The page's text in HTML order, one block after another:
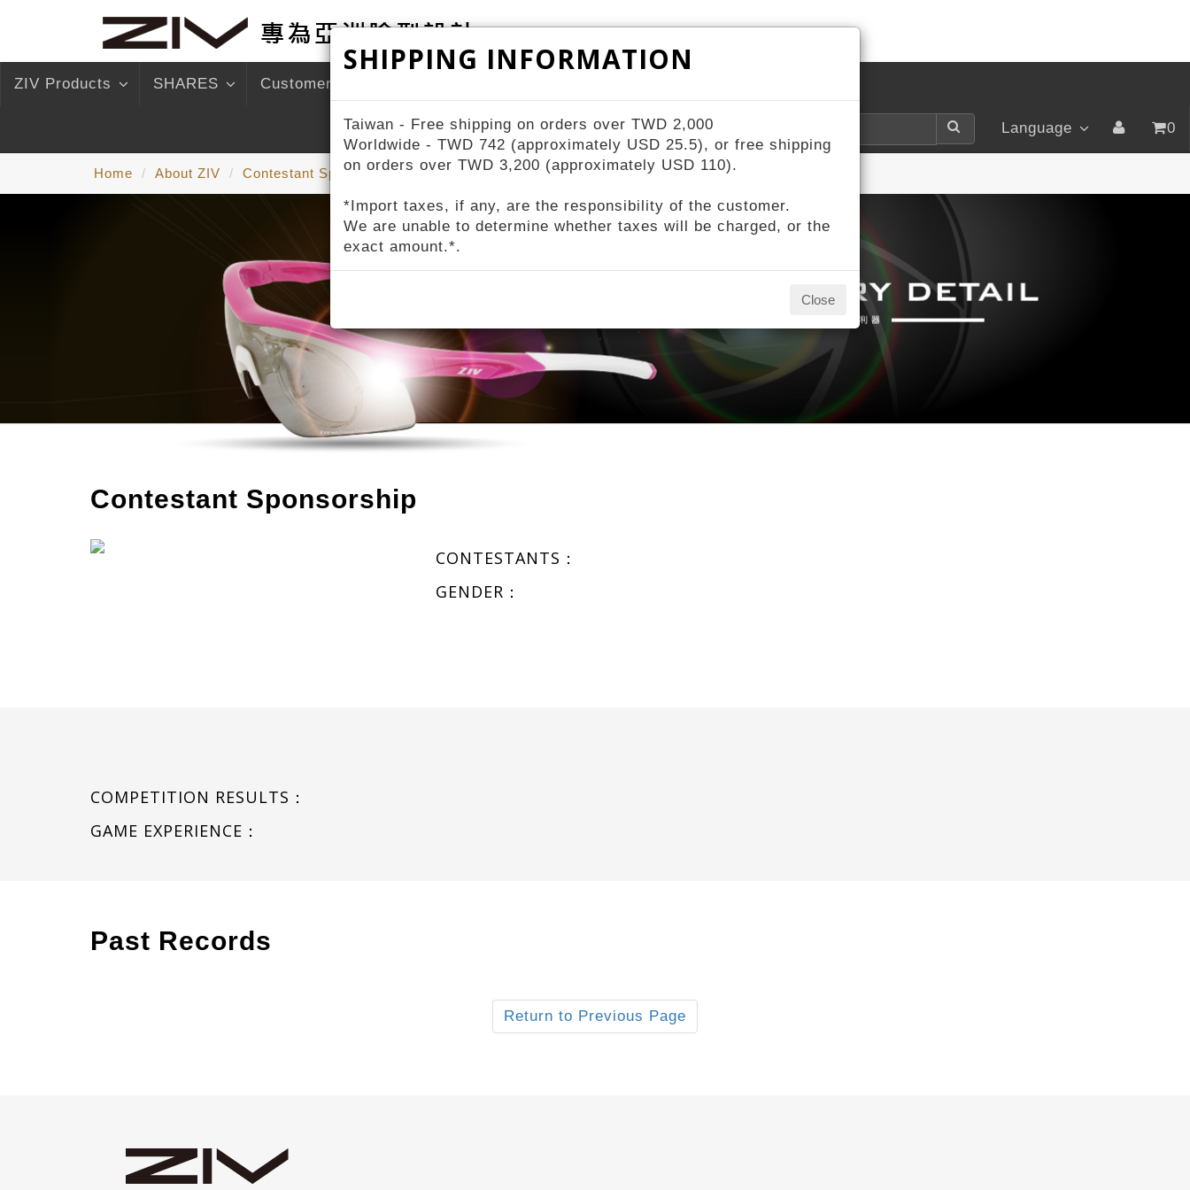
ZIV Products SHARES Customer Service
Language 0
Home About ZIV Contestant Sponsorship
Contestant Sponsorship
CONTESTANTS：
GENDER：
COMPETITION RESULTS：
GAME EXPERIENCE：
Past Records
Return to Previous Page
SHIPPING INFORMATION
Taiwan - Free shipping on orders over TWD 2,000
Worldwide - TWD 742 (approximately USD 25.5), or free shipping
on orders over TWD 3,200 (approximately USD 110).
*Import taxes, if any, are the responsibility of the customer.
We are unable to determine whether taxes will be charged, or the
exact amount.*.
Close